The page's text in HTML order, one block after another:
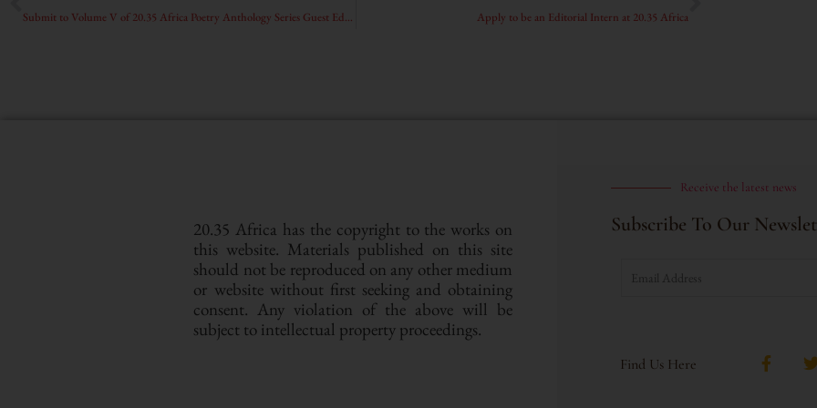
Submit to Volume V of 20.35 Africa Poetry Anthology Series Guest Edited by Sara Elkamel and Bhion Achimba Apply to be an Editorial Intern at 20.35 Africa
20.35 Africa has the copyright to the works on
this website. Materials published on this site
should not be reproduced on any other medium
or website without first seeking and obtaining
consent. Any violation of the above will be
subject to intellectual property proceedings.
Receive the latest news
Subscribe To Our
Find Us Here